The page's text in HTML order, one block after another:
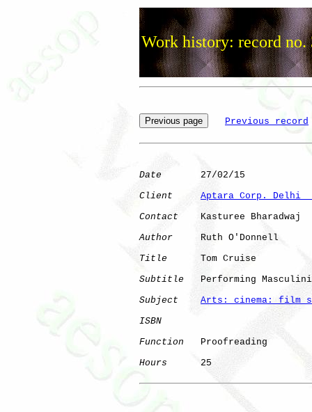
Work history: record no.
Previous record
Date
       27/02/15
Client
Aptara Corp. Delhi
Contact
    Kasturee Bharadwaj
Author
     Ruth O'Donnell
Title
      Tom Cruise
Subtitle
Performing
Subject
Arts: cinema: film
ISBN
Function
   Proofreading
Hours
      25